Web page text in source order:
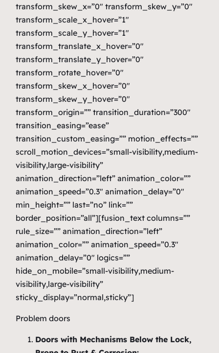
transform_skew_x=”0″ transform_skew_y=”0″
transform_scale_x_hover=”1″
transform_scale_y_hover=”1″
transform_translate_x_hover=”0″
transform_translate_y_hover=”0″
transform_rotate_hover=”0″
transform_skew_x_hover=”0″
transform_skew_y_hover=”0″
transform_origin=”” transition_duration=”300″
transition_easing=”ease”
transition_custom_easing=”” motion_effects=””
scroll_motion_devices=”small-visibility,medium-
visibility,large-visibility”
animation_direction=”left” animation_color=””
animation_speed=”0.3″ animation_delay=”0″
min_height=”” last=”no” link=””
border_position=”all”][fusion_text columns=””
rule_size=”” animation_direction=”left”
animation_color=”” animation_speed=”0.3″
animation_delay=”0″ logics=””
hide_on_mobile=”small-visibility,medium-
visibility,large-visibility”
sticky_display=”normal,sticky”]
Problem doors
Doors with Mechanisms Below the Lock,